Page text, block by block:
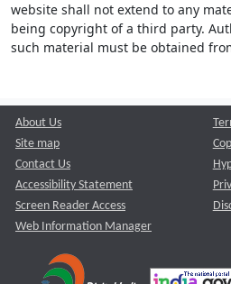
website shall not extend to any
being copyright of a third party.
such material must be obtained
About Us
Site map
Contact Us
Accessibility Statement
Screen Reader Access
Web Information Manager